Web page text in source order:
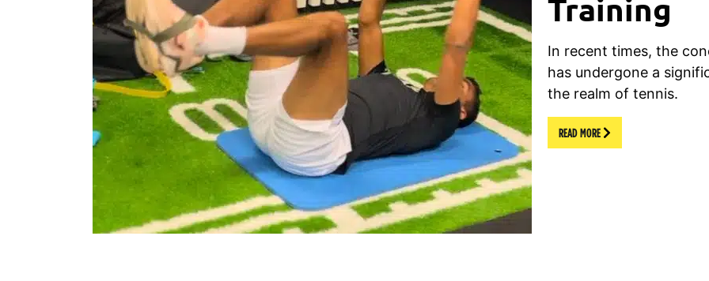
Training
In recent times, the
has undergone a
the realm of tennis.
READ MORE